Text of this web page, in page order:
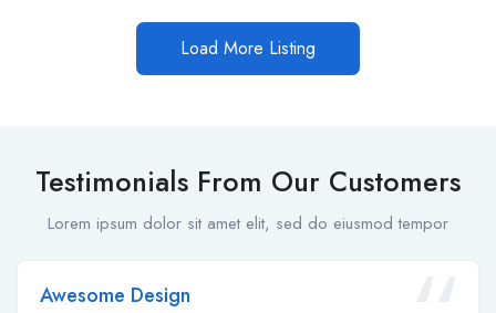
Load More Listing
Testimonials From Our Customers
Lorem ipsum dolor sit amet elit, sed do eiusmod tempor
Awesome Design